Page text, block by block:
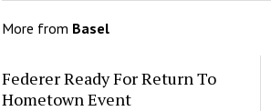
More from Basel
Federer Ready For Return To
Hometown Event